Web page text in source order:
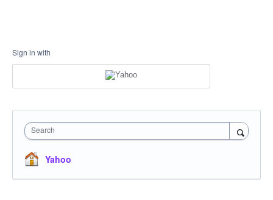
Sign in with
Search
Yahoo